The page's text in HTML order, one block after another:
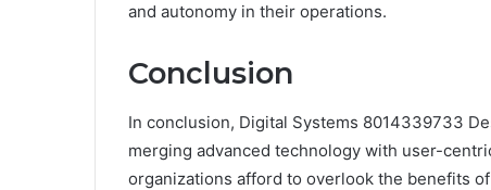
and autonomy in their operations.
Conclusion
In conclusion, Digital Systems 8014339733
merging advanced technology with user-
organizations afford to overlook the benefits